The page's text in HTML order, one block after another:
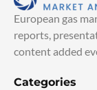
European gas
reports,
content added
Categories